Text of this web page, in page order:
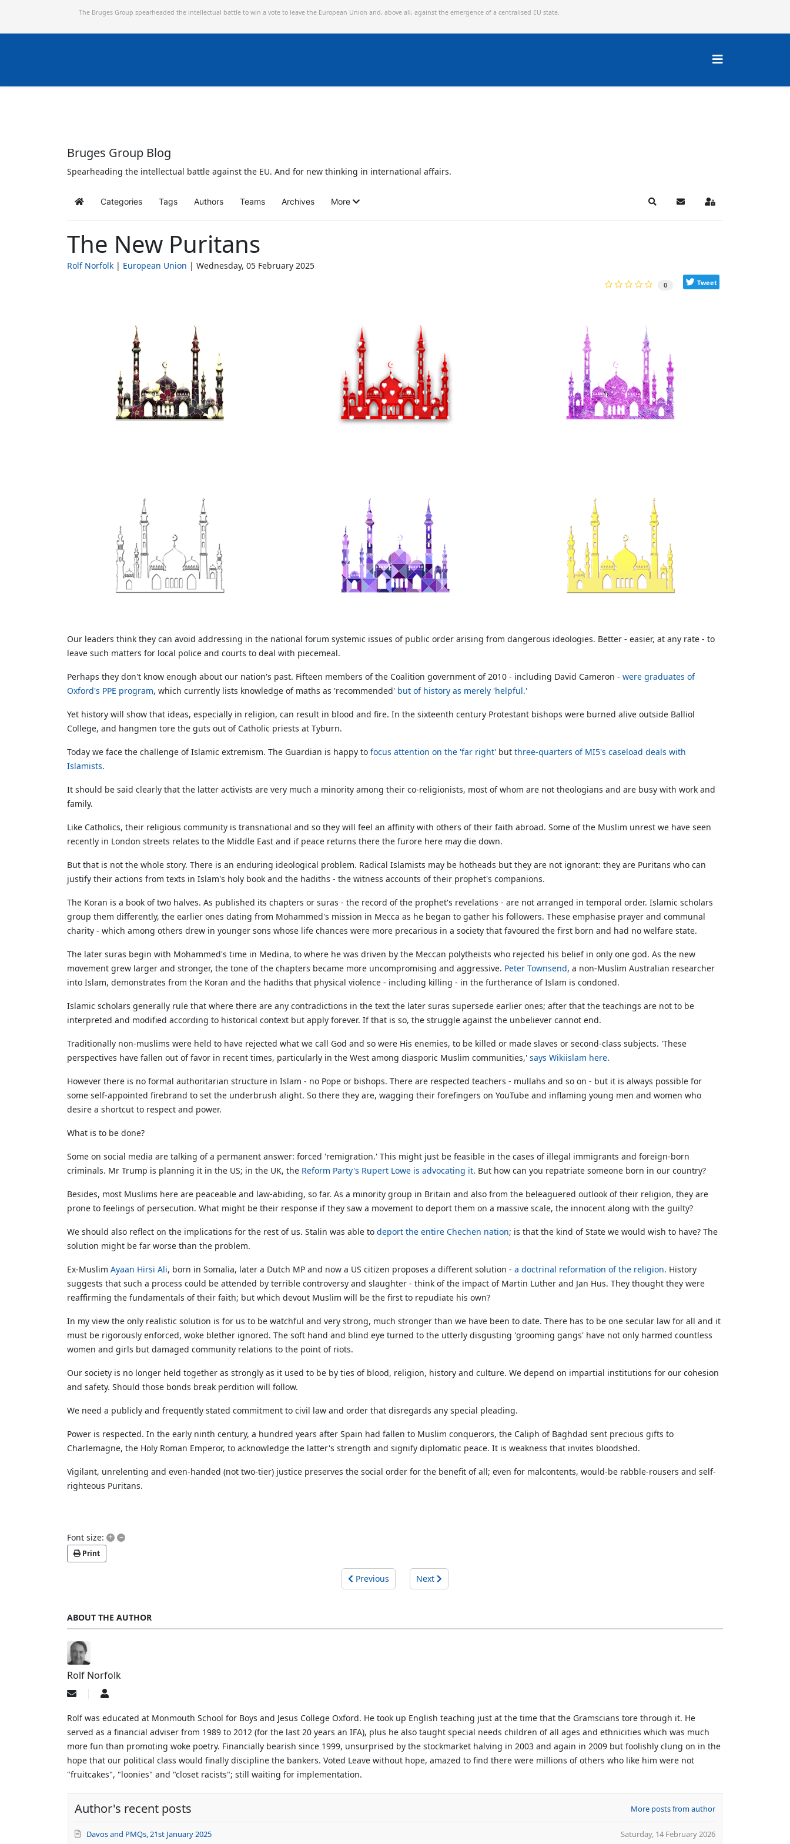
The Bruges Group spearheaded the intellectual battle to win a vote to leave the European Union and, above all, against the emergence of a centralised EU state.
Bruges Group Blog
Spearheading the intellectual battle against the EU. And for new thinking in international affairs.
Home Categories Tags Authors Teams Archives More SearchSubscribe to blog
Sign In
The New Puritans
Rolf Norfolk European Union Wednesday, 05 February 2025
0 Tweet
Our leaders think they can avoid addressing in the national forum systemic issues of public order arising from dangerous ideologies. Better - easier, at any rate - to
leave such matters for local police and courts to deal with piecemeal.
Perhaps they don't know enough about our nation's past. Fifteen members of the Coalition government of 2010 - including David Cameron - were graduates of
Oxford's PPE program, which currently lists knowledge of maths as 'recommended' but of history as merely 'helpful.'
Yet history will show that ideas, especially in religion, can result in blood and fire. In the sixteenth century Protestant bishops were burned alive outside Balliol
College, and hangmen tore the guts out of Catholic priests at Tyburn.
Today we face the challenge of Islamic extremism. The Guardian is happy to focus attention on the 'far right' but three-quarters of MI5's caseload deals with
Islamists.
It should be said clearly that the latter activists are very much a minority among their co-religionists, most of whom are not theologians and are busy with work and
family.
Like Catholics, their religious community is transnational and so they will feel an affinity with others of their faith abroad. Some of the Muslim unrest we have seen
recently in London streets relates to the Middle East and if peace returns there the furore here may die down.
But that is not the whole story. There is an enduring ideological problem. Radical Islamists may be hotheads but they are not ignorant: they are Puritans who can
justify their actions from texts in Islam's holy book and the hadiths - the witness accounts of their prophet's companions.
The Koran is a book of two halves. As published its chapters or suras - the record of the prophet's revelations - are not arranged in temporal order. Islamic scholars
group them differently, the earlier ones dating from Mohammed's mission in Mecca as he began to gather his followers. These emphasise prayer and communal
charity - which among others drew in younger sons whose life chances were more precarious in a society that favoured the first born and had no welfare state.
The later suras begin with Mohammed's time in Medina, to where he was driven by the Meccan polytheists who rejected his belief in only one god. As the new
movement grew larger and stronger, the tone of the chapters became more uncompromising and aggressive. Peter Townsend, a non-Muslim Australian researcher
into Islam, demonstrates from the Koran and the hadiths that physical violence - including killing - in the furtherance of Islam is condoned.
Islamic scholars generally rule that where there are any contradictions in the text the later suras supersede earlier ones; after that the teachings are not to be
interpreted and modified according to historical context but apply forever. If that is so, the struggle against the unbeliever cannot end.
Traditionally non-muslims were held to have rejected what we call God and so were His enemies, to be killed or made slaves or second-class subjects. 'These
perspectives have fallen out of favor in recent times, particularly in the West among diasporic Muslim communities,' says Wikiislam here.
However there is no formal authoritarian structure in Islam - no Pope or bishops. There are respected teachers - mullahs and so on - but it is always possible for
some self-appointed firebrand to set the underbrush alight. So there they are, wagging their forefingers on YouTube and inflaming young men and women who
desire a shortcut to respect and power.
What is to be done?
Some on social media are talking of a permanent answer: forced 'remigration.' This might just be feasible in the cases of illegal immigrants and foreign-born
criminals. Mr Trump is planning it in the US; in the UK, the Reform Party's Rupert Lowe is advocating it. But how can you repatriate someone born in our country?
Besides, most Muslims here are peaceable and law-abiding, so far. As a minority group in Britain and also from the beleaguered outlook of their religion, they are
prone to feelings of persecution. What might be their response if they saw a movement to deport them on a massive scale, the innocent along with the guilty?
We should also reflect on the implications for the rest of us. Stalin was able to deport the entire Chechen nation; is that the kind of State we would wish to have? The
solution might be far worse than the problem.
Ex-Muslim Ayaan Hirsi Ali, born in Somalia, later a Dutch MP and now a US citizen proposes a different solution - a doctrinal reformation of the religion. History
suggests that such a process could be attended by terrible controversy and slaughter - think of the impact of Martin Luther and Jan Hus. They thought they were
reaffirming the fundamentals of their faith; but which devout Muslim will be the first to repudiate his own?
In my view the only realistic solution is for us to be watchful and very strong, much stronger than we have been to date. There has to be one secular law for all and it
must be rigorously enforced, woke blether ignored. The soft hand and blind eye turned to the utterly disgusting 'grooming gangs' have not only harmed countless
women and girls but damaged community relations to the point of riots.
Our society is no longer held together as strongly as it used to be by ties of blood, religion, history and culture. We depend on impartial institutions for our cohesion
and safety. Should those bonds break perdition will follow.
We need a publicly and frequently stated commitment to civil law and order that disregards any special pleading.
Power is respected. In the early ninth century, a hundred years after Spain had fallen to Muslim conquerors, the Caliph of Baghdad sent precious gifts to
Charlemagne, the Holy Roman Emperor, to acknowledge the latter's strength and signify diplomatic peace. It is weakness that invites bloodshed.
Vigilant, unrelenting and even-handed (not two-tier) justice preserves the social order for the benefit of all; even for malcontents, would-be rabble-rousers and self-
righteous Puritans.
Font size: + –
Print
Previous Next
ABOUT THE AUTHOR
Rolf Norfolk
Subscribe
updates
author
Rolf
Rolf was educated at Monmouth School for Boys and Jesus College Oxford. He took up English teaching just at the time that the Gramscians tore through it. He
served as a financial adviser from 1989 to 2012 (for the last 20 years an IFA), plus he also taught special needs children of all ages and ethnicities which was much
more fun than promoting woke poetry. Financially bearish since 1999, unsurprised by the stockmarket halving in 2003 and again in 2009 but foolishly clung on in the
hope that our political class would finally discipline the bankers. Voted Leave without hope, amazed to find there were millions of others who like him were not
"fruitcakes", "loonies" and "closet racists"; still waiting for implementation.
Author's recent posts More posts from author
Saturday, 14 February 2026
Davos and PMQs, 21st January 2025